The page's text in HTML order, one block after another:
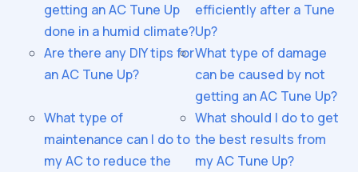
getting an AC Tune Up
done in a humid climate?
efficiently after a Tune
Up?
Are there any DIY tips for
an AC Tune Up?
What type of damage
can be caused by not
getting an AC Tune Up?
What type of
maintenance can I do to
my AC to reduce the
What should I do to get
the best results from
my AC Tune Up?